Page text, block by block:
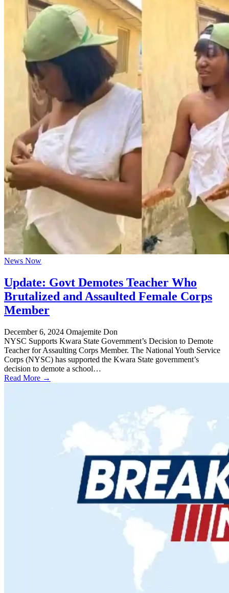
News Now
Update: Govt Demotes Teacher Who
Brutalized and Assaulted Female Corps
Member
December 6, 2024 Omajemite Don
NYSC Supports Kwara State Government’s Decision to Demote
Teacher for Assaulting Corps Member. The National Youth Service
Corps (NYSC) has supported the Kwara State government’s
decision to demote a school…
Read More →